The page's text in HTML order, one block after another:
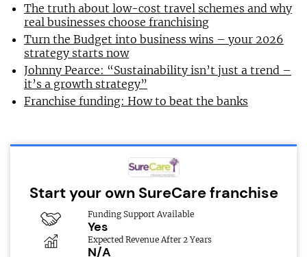
The truth about low-cost travel schemes and why
real businesses choose franchising
Turn the Budget into business wins – your 2026
strategy starts now
Johnny Pearce: “Sustainability isn’t just a trend –
it’s a growth strategy”
Franchise funding: How to beat the banks
Start your own SureCare franchise
Funding Support Available
Yes
Expected Revenue After 2 Years
N/A